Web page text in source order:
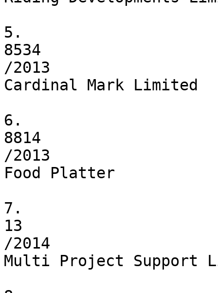
5.
8534
/2013
Cardinal Mark Limited
6.
8814
/2013
Food Platter
7.
13
/2014
Multi Project Support